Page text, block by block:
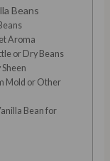
Beans
Aroma
or Dry Beans
Mold or Other
Bean for